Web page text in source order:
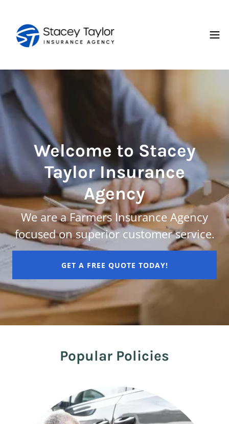
Welcome to Stacey
Taylor Insurance
Agency
We are a Farmers Insurance Agency
focused on superior customer service.
GET A FREE QUOTE TODAY!
Popular Policies